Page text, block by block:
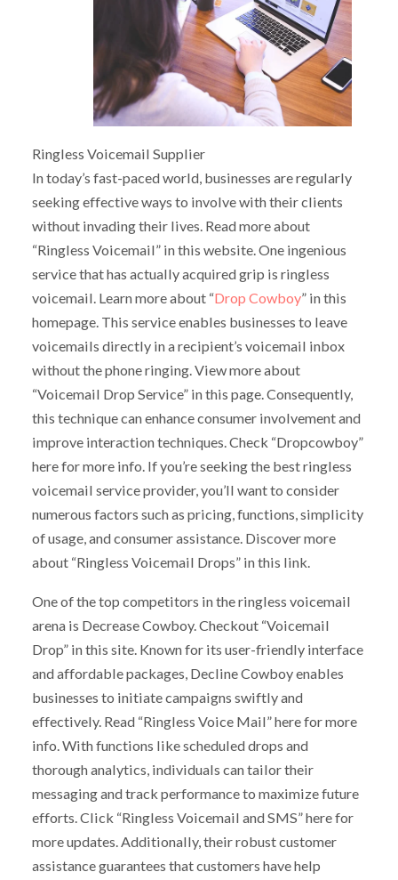
Ringless Voicemail Supplier
In today’s fast-paced world, businesses are regularly
seeking effective ways to involve with their clients
without invading their lives. Read more about
“Ringless Voicemail” in this website. One ingenious
service that has actually acquired grip is ringless
voicemail. Learn more about “Drop Cowboy” in this
homepage. This service enables businesses to leave
voicemails directly in a recipient’s voicemail inbox
without the phone ringing. View more about
“Voicemail Drop Service” in this page. Consequently,
this technique can enhance consumer involvement and
improve interaction techniques. Check “Dropcowboy”
here for more info. If you’re seeking the best ringless
voicemail service provider, you’ll want to consider
numerous factors such as pricing, functions, simplicity
of usage, and consumer assistance. Discover more
about “Ringless Voicemail Drops” in this link.
One of the top competitors in the ringless voicemail
arena is Decrease Cowboy. Checkout “Voicemail
Drop” in this site. Known for its user-friendly interface
and affordable packages, Decline Cowboy enables
businesses to initiate campaigns swiftly and
effectively. Read “Ringless Voice Mail” here for more
info. With functions like scheduled drops and
thorough analytics, individuals can tailor their
messaging and track performance to maximize future
efforts. Click “Ringless Voicemail and SMS” here for
more updates. Additionally, their robust customer
assistance guarantees that customers have help